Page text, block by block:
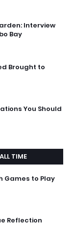
Interview
Bay
Brought to
You Should
ALL TIME
Games to Play
Reflection